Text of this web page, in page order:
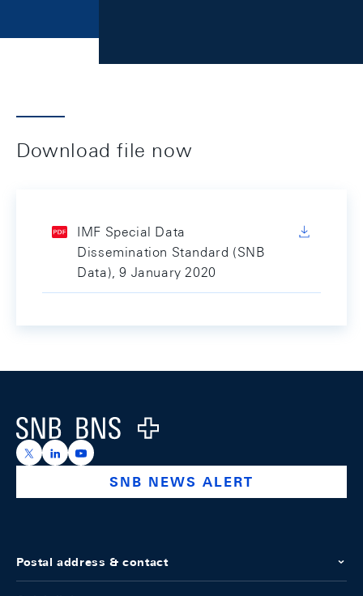
Download file now
IMF Special Data
Dissemination Standard (SNB
Data), 9 January 2020
Logo
https://x.com/snb_bns
https://ch.linkedin.com/company/swiss-national-
https://www.youtube.com/@swissnationalbank
SNB NEWS ALERT
Postal address & contact